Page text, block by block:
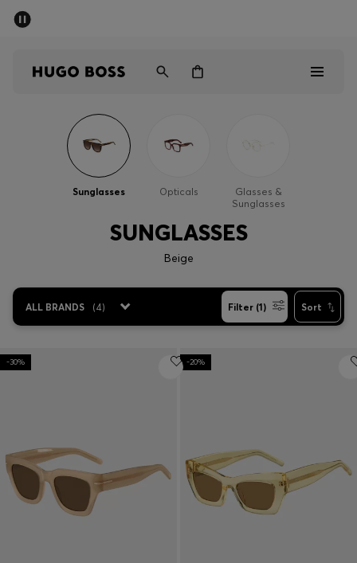
Discover
Store locator
Language ( MY RM
Sunglasses Opticals
Glasses &
Sunglasses
SUNGLASSES
Beige
ALL BRANDS (4) Filter (1) Sort
-30% -20%